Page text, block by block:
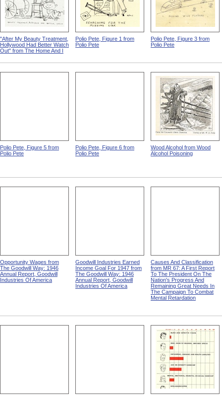
"After My Beauty Treatment,
Hollywood Had Better Watch
Out" from The Home And I
Polio Pete, Figure 1 from
Polio Pete
Polio Pete, Figure 3 from
Polio Pete
Polio Pete, Figure 5 from
Polio Pete
Polio Pete, Figure 6 from
Polio Pete
Wood Alcohol from Wood
Alcohol Poisoning
Opportunity Wages from
The Goodwill Way: 1946
Annual Report, Goodwill
Industries Of America
Goodwill Industries Earned
Income Goal For 1947 from
The Goodwill Way: 1946
Annual Report, Goodwill
Industries Of America
Causes And Classification
from MR 67: A First Report
To The President On The
Nation's Progress And
Remaining Great Needs In
The Campaign To Combat
Mental Retardation